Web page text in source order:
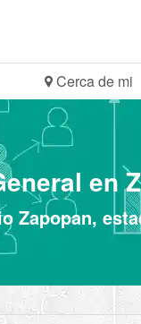
Cerca de mi
en
Zapopan,